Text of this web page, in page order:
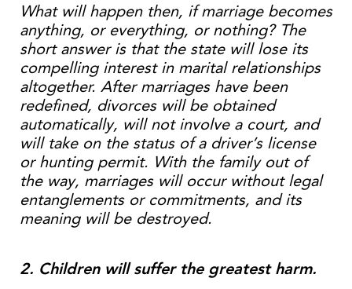
What will happen then, if marriage becomes
anything, or everything, or nothing? The
short answer is that the state will lose its
compelling interest in marital relationships
altogether. After marriages have been
redefined, divorces will be obtained
automatically, will not involve a court, and
will take on the status of a driver’s license
or hunting permit. With the family out of
the way, marriages will occur without legal
entanglements or commitments, and its
meaning will be destroyed.
2. Children will suffer the greatest harm.